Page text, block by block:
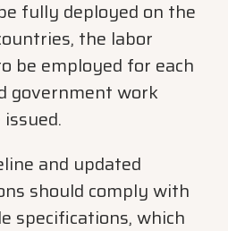
fully deployed on the
the labor
be employed for each
government work
and updated
should comply with
specifications, which